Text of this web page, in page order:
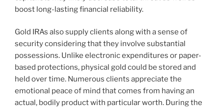
boost long-lasting financial reliability.
Gold IRAs also supply clients along with a sense of
security considering that they involve substantial
possessions. Unlike electronic expenditures or paper-
based protections, physical gold could be stored and
held over time. Numerous clients appreciate the
emotional peace of mind that comes from having an
actual, bodily product with particular worth. During the